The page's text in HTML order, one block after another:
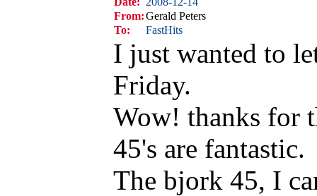
From:Gerald Peters
To:
FastHits
I just wanted to
Friday.
Wow! thanks for
45's are fantastic.
The bjork 45, I